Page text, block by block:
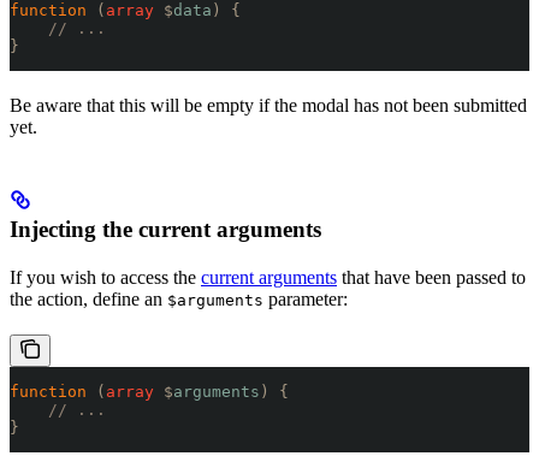
function ( array $data )
{
    // ...
}
Be aware that this will be empty if the modal has not been submitted
yet.
Injecting the current arguments
If you wish to access the current arguments that have been passed to
the action, define an $arguments parameter:
function ( array $arguments )
{
    // ...
}